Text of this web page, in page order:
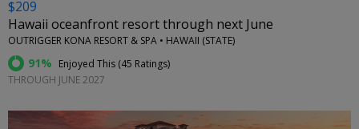
$209
Hawaii oceanfront resort through next June
OUTRIGGER KONA RESORT & SPA • HAWAII (STATE)
91% Enjoyed This (45 Ratings)
THROUGH JUNE 2027